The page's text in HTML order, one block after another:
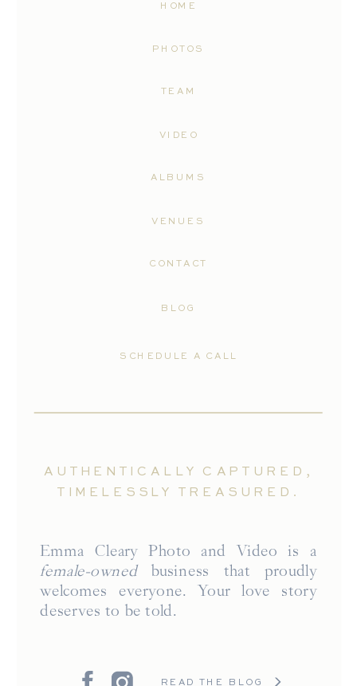
SCHEDULE A CALL
CONTACT
VENUES
ALBUMS
VIDEO
TEAM
PHOTOS
HOME
Emma Cleary Photo and Video is a
female-ownedbusiness that proudly
welcomes everyone. Your love story
deserves to be told.
AUTHENTICALLY CAPTURED,
TIMELESSLY TREASURED.
READ THE BLOG
BLOG